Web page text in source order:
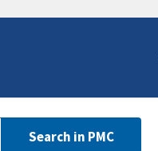
Search in PMC